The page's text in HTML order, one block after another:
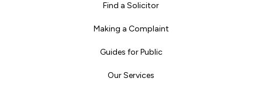
Find a Solicitor
Making a Complaint
Guides for Public
Our Services